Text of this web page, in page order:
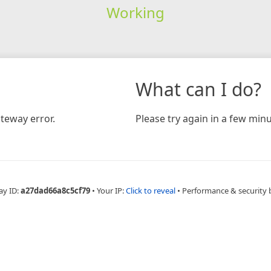
Working
error.
What can I do?
Please try again in a few
ID:a27dad66a8c5cf79 • Your IP:Click to reveal • Performance & security